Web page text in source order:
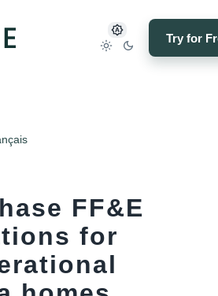
Try for
FF&E
for